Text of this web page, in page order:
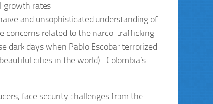
growth rates
and unsophisticated understanding of
concerns related to the narco-trafficking
dark days when Pablo Escobar terrorized
cities in the world). Colombia’s
face security challenges from the